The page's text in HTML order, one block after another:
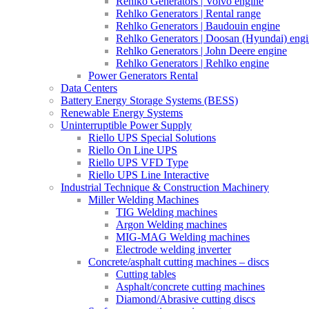
Rehlko Generators | Rental range
Rehlko Generators | Baudouin engine
Rehlko Generators | Doosan (Hyundai)
Rehlko Generators | John Deere engine
Rehlko Generators | Rehlko engine
Power Generators Rental
Data Centers
Battery Energy Storage Systems (BESS)
Renewable Energy Systems
Uninterruptible Power Supply
Riello UPS Special Solutions
Riello On Line UPS
Riello UPS VFD Type
Riello UPS Line Interactive
Industrial Technique & Construction Machinery
Miller Welding Machines
TIG Welding machines
Argon Welding machines
MIG-MAG Welding machines
Electrode welding inverter
Concrete/asphalt cutting machines – discs
Cutting tables
Asphalt/concrete cutting machines
Diamond/Abrasive cutting discs